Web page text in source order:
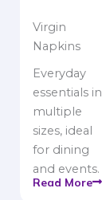
Virgin
Napkins
Everyday
essentials in
multiple
sizes, ideal
for dining
and events.
Read More